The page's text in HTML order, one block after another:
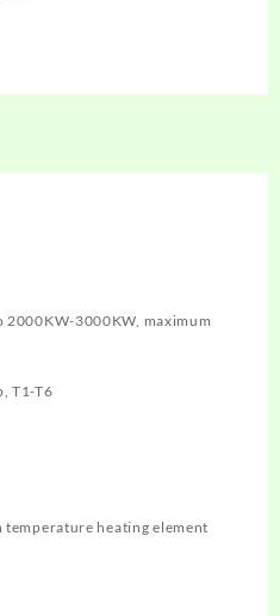
2000KW-3000KW, maximum
T1-T6
heating element